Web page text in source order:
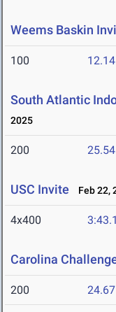
Weems Baskin
100 12.14
South Atlantic
2025
200 25.54
USC Invite Feb 22,
4x400
Carolina
200 24.67